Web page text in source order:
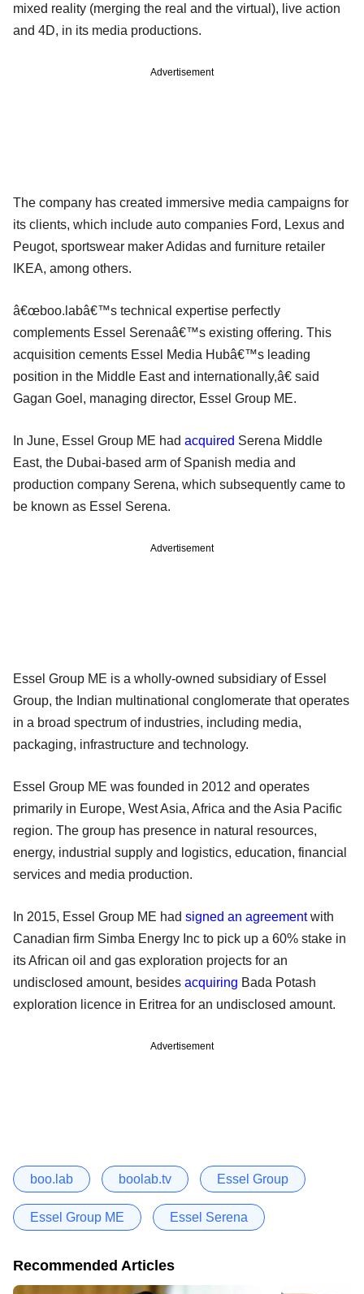
mixed reality (merging the real and the virtual), live action
and 4D, in its media productions.
Advertisement
The company has created immersive media campaigns for
its clients, which include auto companies Ford, Lexus and
Peugot, sportswear maker Adidas and furniture retailer
IKEA, among others.
â€œboo.labâ€™s technical expertise perfectly
complements Essel Serenaâ€™s existing offering. This
acquisition cements Essel Media Hubâ€™s leading
position in the Middle East and internationally,â€ said
Gagan Goel, managing director, Essel Group ME.
In June, Essel Group ME had acquired Serena Middle
East, the Dubai-based arm of Spanish media and
production company Serena, which subsequently came to
be known as Essel Serena.
Advertisement
Essel Group ME is a wholly-owned subsidiary of Essel
Group, the Indian multinational conglomerate that operates
in a broad spectrum of industries, including media,
packaging, infrastructure and technology.
Essel Group ME was founded in 2012 and operates
primarily in Europe, West Asia, Africa and the Asia Pacific
region. The group has presence in natural resources,
energy, industrial supply and logistics, education, financial
services and media production.
In 2015, Essel Group ME had signed an agreementwith
Canadian firm Simba Energy Inc to pick up a 60% stake in
its African oil and gas exploration projects for an
undisclosed amount, besides acquiring Bada Potash
exploration licence in Eritrea for an undisclosed amount.
Advertisement
boo.lab boolab.tv Essel Group
Essel Group ME Essel Serena
Recommended Articles